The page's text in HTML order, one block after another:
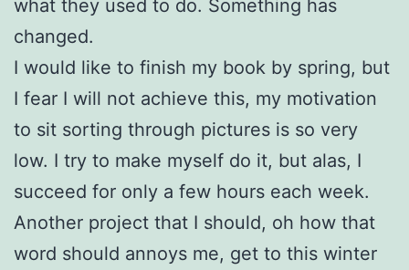
what they used to do. Something has
changed.
I would like to finish my book by spring, but
I fear I will not achieve this, my motivation
to sit sorting through pictures is so very
low. I try to make myself do it, but alas, I
succeed for only a few hours each week.
Another project that I should, oh how that
word should annoys me, get to this winter